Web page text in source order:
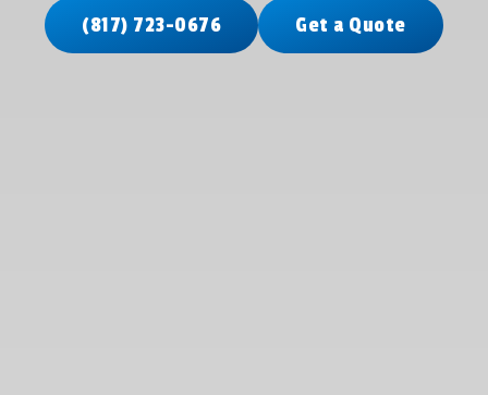
(817) 723-0676 Get a Quote